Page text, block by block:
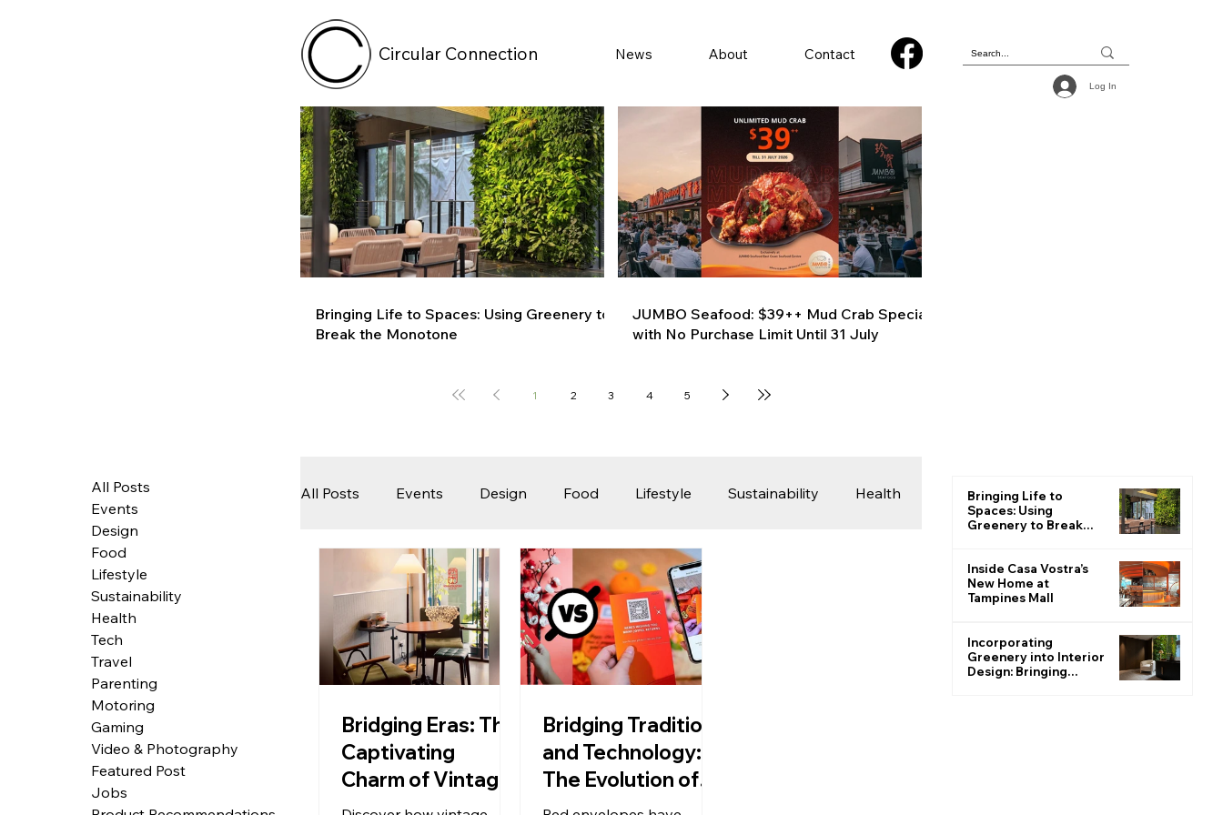
Circular Connection News About Contact
Log In
Bringing Life to Spaces: Using Greenery to
Break the Monotone
JUMBO Seafood: $39++ Mud Crab Special
with No Purchase Limit Until 31 July
1 2 3 4 5
All Posts Events Design Food Lifestyle Sustainability Health
Travel Parenting Motoring Gaming
Featured Post Jobs Product Recommendations
Bridging Eras: The
Captivating
Charm of Vintage
in Modern
Bridging Tradition
and Technology:
The Evolution of
Red Packets into
Bringing Life to
Spaces: Using
Greenery to Break
Inside Casa Vostra’s
New Home at
Tampines Mall
Incorporating
Greenery into Interior
Design: Bringing
All Posts
Events
Design
Food
Lifestyle
Sustainability
Health
Tech
Travel
Parenting
Motoring
Gaming
Video & Photography
Featured Post
Jobs